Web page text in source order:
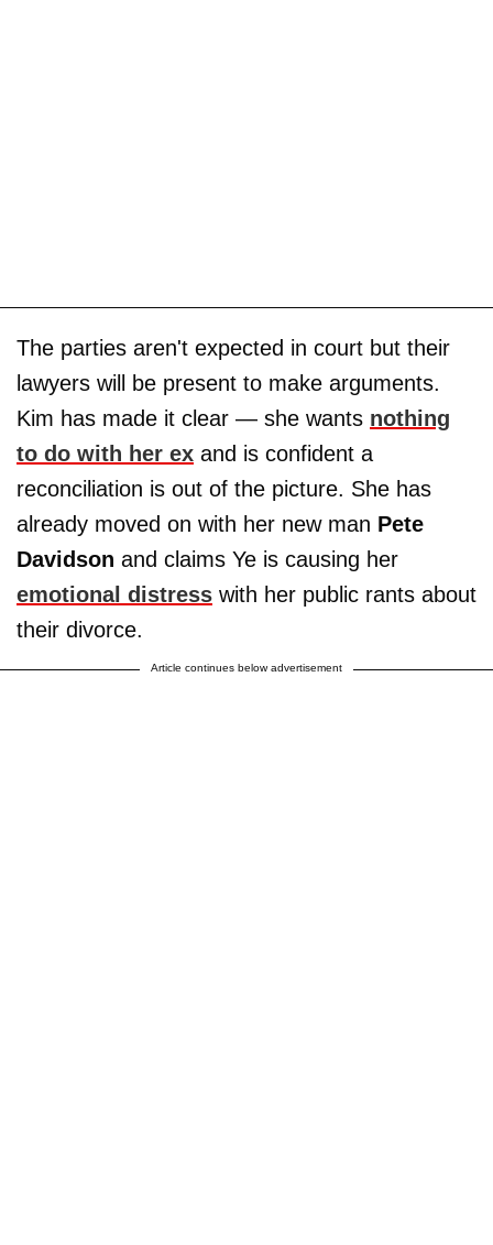
The parties aren't expected in court but their
lawyers will be present to make arguments.
Kim has made it clear — she wants nothing
to do with her ex and is confident a
reconciliation is out of the picture. She has
already moved on with her new man Pete
Davidson and claims Ye is causing her
emotional distress with her public rants about
their divorce.
Article continues below advertisement